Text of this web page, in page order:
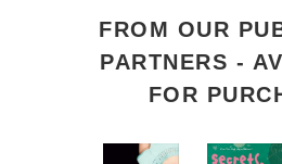
FROM OUR
PARTNERS -
FOR